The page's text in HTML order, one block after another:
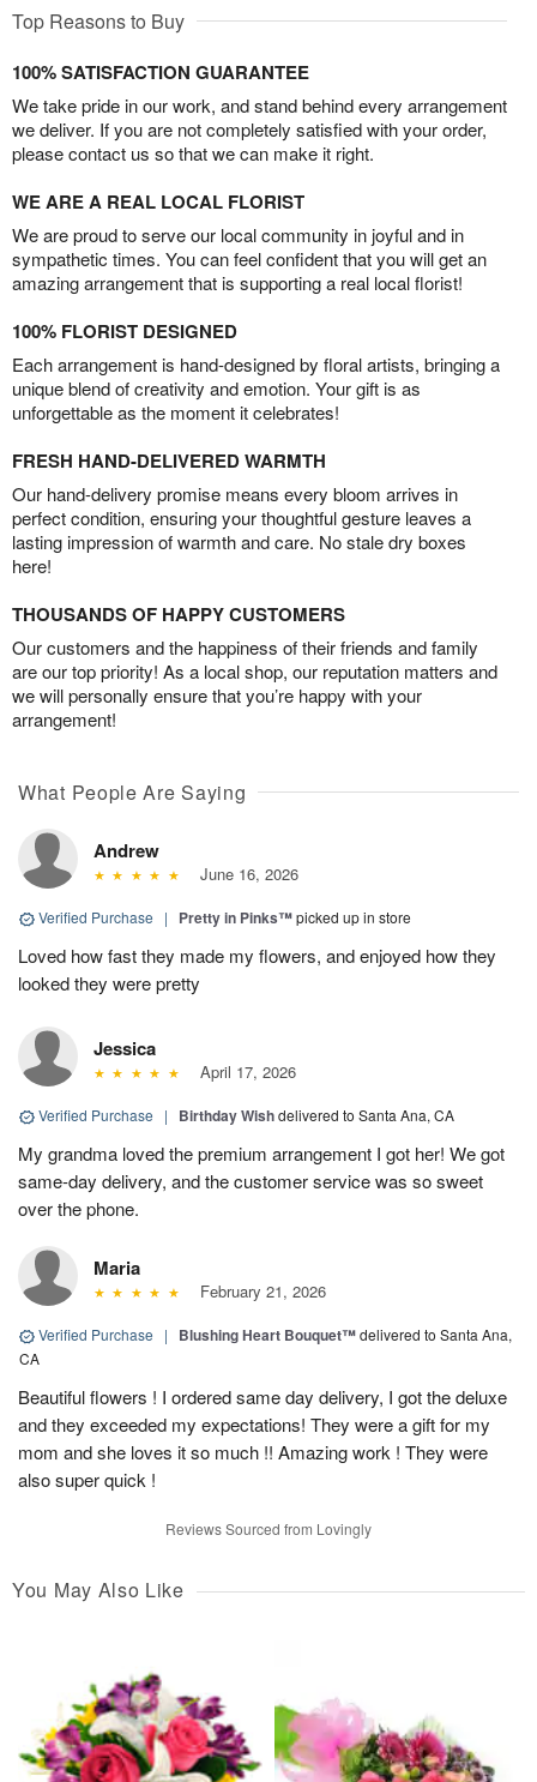
Top Reasons to Buy
100% SATISFACTION GUARANTEE
We take pride in our work, and stand behind every arrangement
we deliver. If you are not completely satisfied with your order,
please contact us so that we can make it right.
WE ARE A REAL LOCAL FLORIST
We are proud to serve our local community in joyful and in
sympathetic times. You can feel confident that you will get an
amazing arrangement that is supporting a real local florist!
100% FLORIST DESIGNED
Each arrangement is hand-designed by floral artists, bringing a
unique blend of creativity and emotion. Your gift is as
unforgettable as the moment it celebrates!
FRESH HAND-DELIVERED WARMTH
Our hand-delivery promise means every bloom arrives in
perfect condition, ensuring your thoughtful gesture leaves a
lasting impression of warmth and care. No stale dry boxes
here!
THOUSANDS OF HAPPY CUSTOMERS
Our customers and the happiness of their friends and family
are our top priority! As a local shop, our reputation matters and
we will personally ensure that you’re happy with your
arrangement!
What People Are Saying
Andrew
June 16, 2026
Verified Purchase | Pretty in Pinks™picked up in store
Loved how fast they made my flowers, and enjoyed how they
looked they were pretty
Jessica
April 17, 2026
Verified Purchase | Birthday Wishdelivered to Santa Ana, CA
My grandma loved the premium arrangement I got her! We got
same-day delivery, and the customer service was so sweet
over the phone.
Maria
February 21, 2026
Verified Purchase | Blushing Heart Bouquet™delivered to Santa Ana,
CA
Beautiful flowers ! I ordered same day delivery, I got the deluxe
and they exceeded my expectations! They were a gift for my
mom and she loves it so much !! Amazing work ! They were
also super quick !
Reviews Sourced from Lovingly
You May Also Like